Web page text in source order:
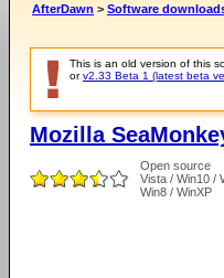
AfterDawn > Software
This is an old version of this
orv2.33 Beta 1 (latest beta
Mozilla
Open source
Vista / Win10 /
Win8 / WinXP